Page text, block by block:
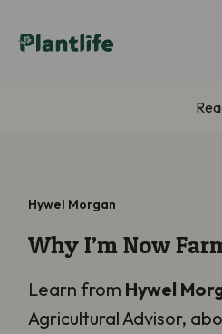
Hywel Morgan
Why I’m Now
Learn from Hywel
Agricultural Advisor,